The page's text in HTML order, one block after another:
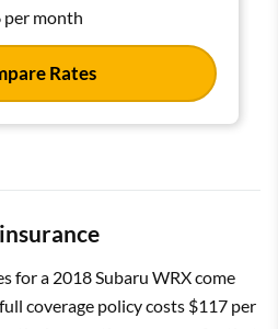
per month
Rates
for a 2018 Subaru WRX come
full coverage policy costs $117 per